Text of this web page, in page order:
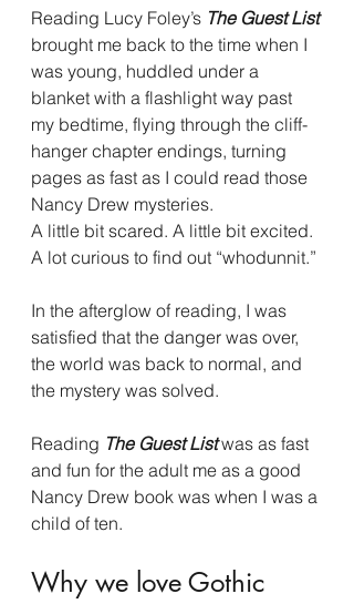
Reading Lucy Foley’s The Guest List
brought me back to the time when I
was young, huddled under a
blanket with a flashlight way past
my bedtime, flying through the cliff-
hanger chapter endings, turning
pages as fast as I could read those
Nancy Drew mysteries.
A little bit scared. A little bit excited.
A lot curious to find out “whodunnit.”
In the afterglow of reading, I was
satisfied that the danger was over,
the world was back to normal, and
the mystery was solved.
Reading The Guest List was as fast
and fun for the adult me as a good
Nancy Drew book was when I was a
child of ten.
Why we love Gothic